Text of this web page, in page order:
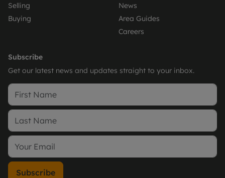
Selling
Buying
News
Area Guides
Careers
Subscribe
Get our latest news and updates straight to your inbox.
Subscribe